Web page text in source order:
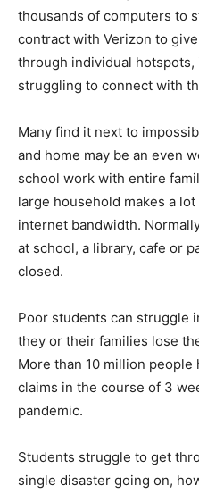
thousands of computers to
contract with Verizon to
through individual
struggling to connect with
Many find it next to
and home may be an even
school work with entire
large household makes a
internet bandwidth.
at school, a library, cafe or
closed.
Poor students can struggle
they or their families lose
More than 10 million
claims in the course of 3
pandemic.
Students struggle to get
single disaster going on,